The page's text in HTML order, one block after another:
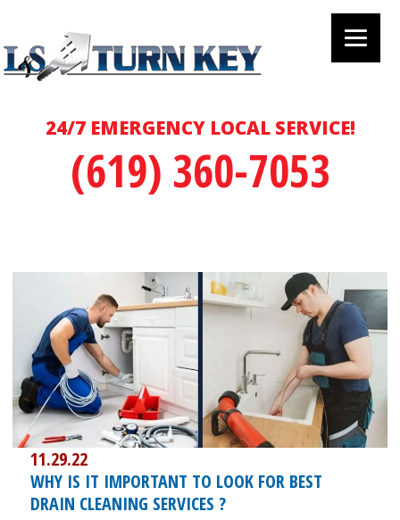
24/7 EMERGENCY LOCAL SERVICE!
(619) 360-7053
11.29.22
WHY IS IT IMPORTANT TO LOOK FOR BEST
DRAIN CLEANING SERVICES ?